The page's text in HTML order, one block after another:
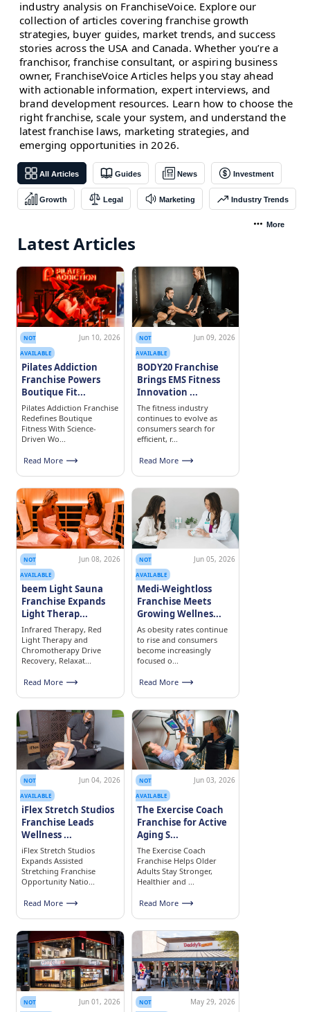
industry analysis on FranchiseVoice. Explore our
collection of articles covering franchise growth
strategies, buyer guides, market trends, and success
stories across the USA and Canada. Whether you’re a
franchisor, franchise consultant, or aspiring business
owner, FranchiseVoice Articles helps you stay ahead
with actionable information, expert interviews, and
brand development resources. Learn how to choose the
right franchise, scale your system, and understand the
latest franchise laws, marketing strategies, and
emerging opportunities in 2026.
All Articles Guides News Investment
Growth Legal Marketing Industry Trends
More
Latest Articles
NOT
AVAILABLE
Jun 10, 2026
Pilates Addiction
Franchise Powers
Boutique Fit...
Pilates Addiction Franchise
Redefines Boutique
Fitness With Science-
Driven Wo...
Read More
NOT
AVAILABLE
Jun 09, 2026
BODY20 Franchise
Brings EMS Fitness
Innovation ...
The fitness industry
continues to evolve as
consumers search for
efficient, r...
Read More
NOT
AVAILABLE
Jun 08, 2026
beem Light Sauna
Franchise Expands
Light Therap...
Infrared Therapy, Red
Light Therapy and
Chromotherapy Drive
Recovery, Relaxat...
Read More
NOT
AVAILABLE
Jun 05, 2026
Medi-Weightloss
Franchise Meets
Growing Wellnes...
As obesity rates continue
to rise and consumers
become increasingly
focused o...
Read More
NOT
AVAILABLE
Jun 04, 2026
iFlex Stretch Studios
Franchise Leads
Wellness ...
iFlex Stretch Studios
Expands Assisted
Stretching Franchise
Opportunity Natio...
Read More
NOT
AVAILABLE
Jun 03, 2026
The Exercise Coach
Franchise for Active
Aging S...
The Exercise Coach
Franchise Helps Older
Adults Stay Stronger,
Healthier and ...
Read More
NOT Jun 01, 2026 NOT May 29, 2026